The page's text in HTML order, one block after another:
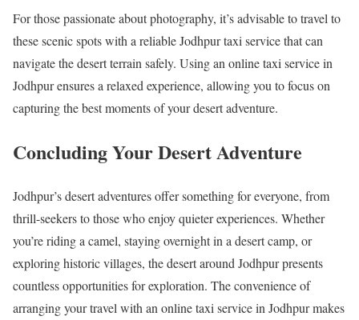
For those passionate about photography, it’s advisable to travel to
these scenic spots with a reliable Jodhpur taxi service that can
navigate the desert terrain safely. Using an online taxi service in
Jodhpur ensures a relaxed experience, allowing you to focus on
capturing the best moments of your desert adventure.
Concluding Your Desert Adventure
Jodhpur’s desert adventures offer something for everyone, from
thrill-seekers to those who enjoy quieter experiences. Whether
you’re riding a camel, staying overnight in a desert camp, or
exploring historic villages, the desert around Jodhpur presents
countless opportunities for exploration. The convenience of
arranging your travel with an online taxi service in Jodhpur makes